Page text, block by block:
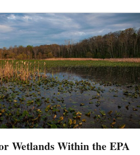
Wetlands Within the EPA